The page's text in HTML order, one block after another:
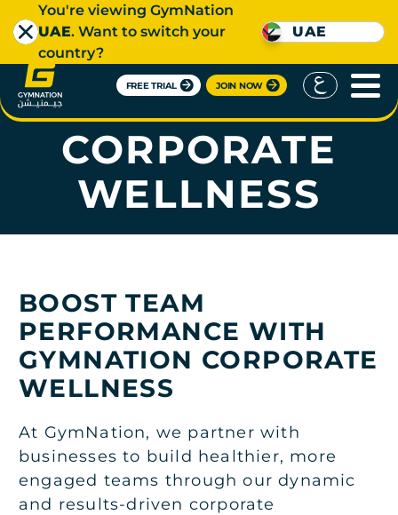
FREE TRIAL JOIN NOW
You're viewing GymNation
UAE. Want to switch your
country?
UAE
GYMNATION
CORPORATE
WELLNESS
BOOST TEAM
PERFORMANCE WITH
GYMNATION CORPORATE
WELLNESS
At GymNation, we partner with
businesses to build healthier, more
engaged teams through our dynamic
and results-driven corporate